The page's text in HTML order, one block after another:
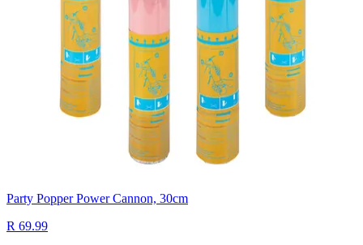
Party Popper Power Cannon, 30cm
R 69.99